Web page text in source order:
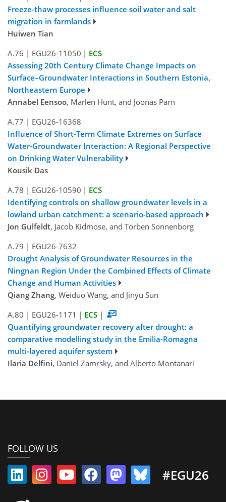
Freeze-thaw processes influence soil water and salt
migration in farmlands
Huiwen Tian
A.76 | EGU26-11050 | ECS
Assessing 20th Century Climate Change Impacts on
Surface–Groundwater Interactions in Southern Estonia,
Northeastern Europe
Annabel Eensoo, Marlen Hunt, and Joonas Pärn
A.77 | EGU26-16368
Influence of Short-Term Climate Extremes on Surface
Water-Groundwater Interaction: A Regional Perspective
on Drinking Water Vulnerability
Kousik Das
A.78 | EGU26-10590 | ECS
Identifying controls on shallow groundwater levels in a
lowland urban catchment: a scenario-based approach
Jon Gulfeldt, Jacob Kidmose, and Torben Sonnenborg
A.79 | EGU26-7632
Drought Analysis of Groundwater Resources in the
Ningnan Region Under the Combined Effects of Climate
Change and Human Activities
Qiang Zhang, Weiduo Wang, and Jinyu Sun
A.80 | EGU26-1171 | ECS |
Quantifying groundwater recovery after drought: a
comparative modelling study in the Emilia-Romagna
multi-layered aquifer system
Ilaria Delfini, Daniel Zamrsky, and Alberto Montanari
FOLLOW US
#EGU26